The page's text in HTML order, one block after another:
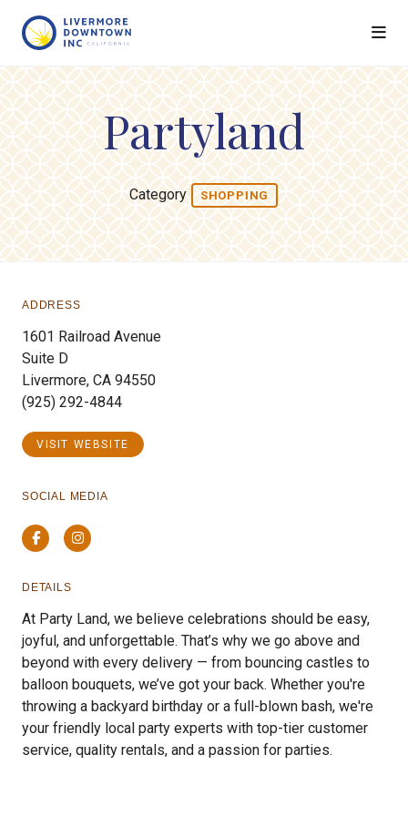
Partyland
Category SHOPPING
ADDRESS
1601 Railroad Avenue
Suite D
Livermore, CA 94550
(925) 292-4844
VISIT WEBSITE
SOCIAL MEDIA
FacebookInstagram
DETAILS
At Party Land, we believe celebrations should be easy,
joyful, and unforgettable. That’s why we go above and
beyond with every delivery — from bouncing castles to
balloon bouquets, we’ve got your back. Whether you're
throwing a backyard birthday or a full-blown bash, we're
your friendly local party experts with top-tier customer
service, quality rentals, and a passion for parties.